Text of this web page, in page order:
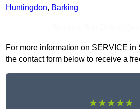
Huntingdon, Barking
For more information on SERVICE in
the contact form below to receive a
★★★★★